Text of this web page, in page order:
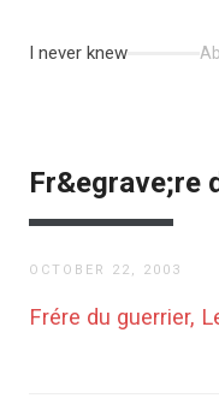
I never knew
Fr&egrave;re
OCTOBER 22, 2003
Frére du guerrier,